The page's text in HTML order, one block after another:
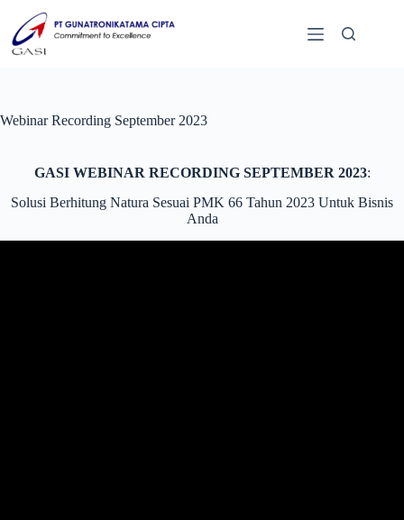
Webinar Recording September 2023
GASI WEBINAR RECORDING SEPTEMBER 2023:
Solusi Berhitung Natura Sesuai PMK 66 Tahun 2023 Untuk Bisnis
Anda